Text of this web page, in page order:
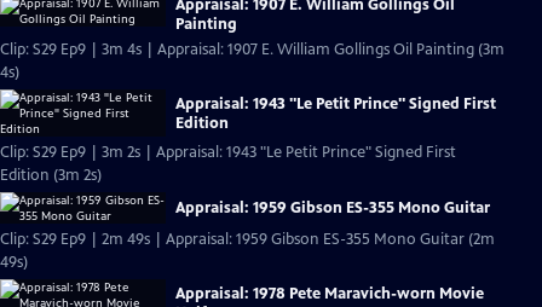
Appraisal: 1907 E. William Gollings Oil
Painting
Clip: S29 Ep9 | 3m 4s | Appraisal: 1907 E. William Gollings Oil Painting (3m
4s)
Appraisal: 1943 "Le Petit Prince" Signed First
Edition
Clip: S29 Ep9 | 3m 2s | Appraisal: 1943 "Le Petit Prince" Signed First
Edition (3m 2s)
Appraisal: 1959 Gibson ES-355 Mono Guitar
Clip: S29 Ep9 | 2m 49s | Appraisal: 1959 Gibson ES-355 Mono Guitar (2m
49s)
Appraisal: 1978 Pete Maravich-worn Movie